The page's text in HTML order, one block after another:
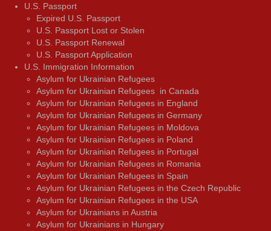
U.S. Passport
Expired U.S. Passport
U.S. Passport Lost or Stolen
U.S. Passport Renewal
U.S. Passport Application
U.S. Immigration Information
Asylum for Ukrainian Refugees
Asylum for Ukrainian Refugees in Canada
Asylum for Ukrainian Refugees in England
Asylum for Ukrainian Refugees in Germany
Asylum for Ukrainian Refugees in Moldova
Asylum for Ukrainian Refugees in Poland
Asylum for Ukrainian Refugees in Portugal
Asylum for Ukrainian Refugees in Romania
Asylum for Ukrainian Refugees in Spain
Asylum for Ukrainian Refugees in the Czech Republic
Asylum for Ukrainian Refugees in the USA
Asylum for Ukrainians in Austria
Asylum for Ukrainians in Hungary